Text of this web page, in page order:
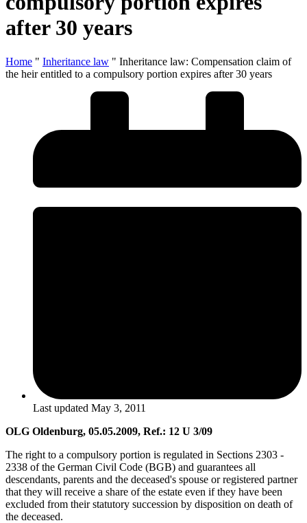
after 30 years
Home " Inheritance law " Inheritance law: Compensation claim of
the heir entitled to a compulsory portion expires after 30 years
Last updated May 3, 2011
OLG Oldenburg, 05.05.2009, Ref.: 12 U 3/09
The right to a compulsory portion is regulated in Sections 2303 -
2338 of the German Civil Code (BGB) and guarantees all
descendants, parents and the deceased's spouse or registered partner
that they will receive a share of the estate even if they have been
excluded from their statutory succession by disposition on death of
the deceased.